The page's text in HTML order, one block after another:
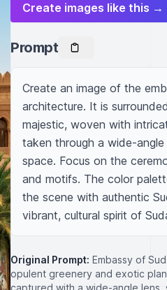
Create images like this →
Prompt
Create an image of the
architecture. It is
majestic, woven with
taken through a wide-
space. Focus on the
and motifs. The color
the scene with authentic
vibrant, cultural spirit of
Original Prompt: Embassy of
opulent greenery and exotic
captured with a wide-angle